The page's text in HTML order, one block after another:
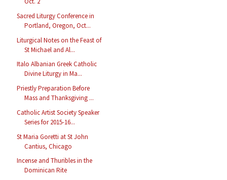
Sacred Liturgy Conference in
Portland, Oregon, Oct...
Liturgical Notes on the Feast of
St Michael and Al...
Italo Albanian Greek Catholic
Divine Liturgy in Ma...
Priestly Preparation Before
Mass and Thanksgiving ...
Catholic Artist Society Speaker
Series for 2015-16...
St Maria Goretti at St John
Cantius, Chicago
Incense and Thuribles in the
Dominican Rite